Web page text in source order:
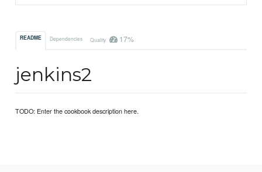
README Dependencies Quality 17%
jenkins2
TODO: Enter the cookbook description here.